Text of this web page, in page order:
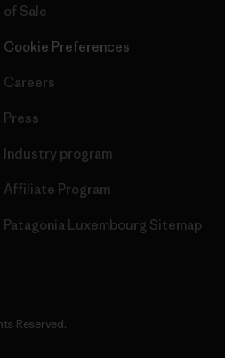
of Sale
Cookie Preferences
Careers
Press
Industry program
Affiliate Program
Patagonia Luxembourg Sitemap
Reserved.